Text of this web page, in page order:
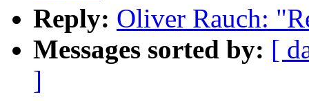
Reply: Oliver Rauch:
Messages sorted by: [
]